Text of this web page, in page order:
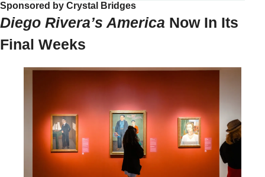
Sponsored by Crystal Bridges
Diego Rivera’s America Now In Its
Final Weeks